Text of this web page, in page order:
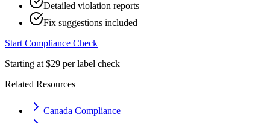
Detailed violation reports
Fix suggestions included
Start Compliance Check
Starting at $29 per label check
Related Resources
Canada Compliance